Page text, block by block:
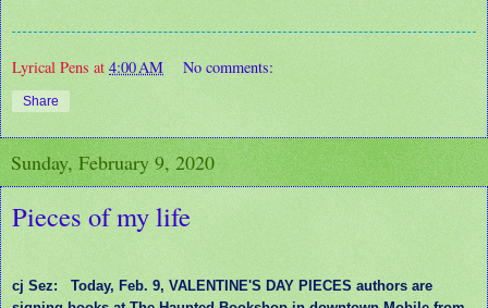
Lyrical Pens at 4:00 AM No comments:
Share
Sunday, February 9, 2020
Pieces of my life
cj Sez:
Today, Feb. 9, VALENTINE'S DAY PIECES authors are